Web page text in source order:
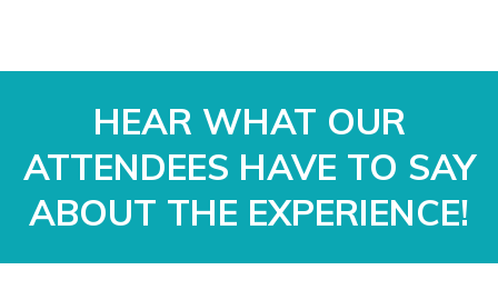
HEAR WHAT OUR
ATTENDEES HAVE TO SAY
ABOUT THE EXPERIENCE!